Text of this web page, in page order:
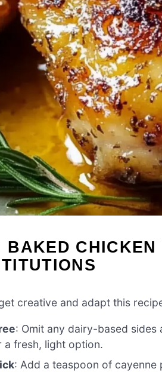
BAKED
creative and adapt this
: Omit any dairy-based
a fresh, light option.
: Add a teaspoon of